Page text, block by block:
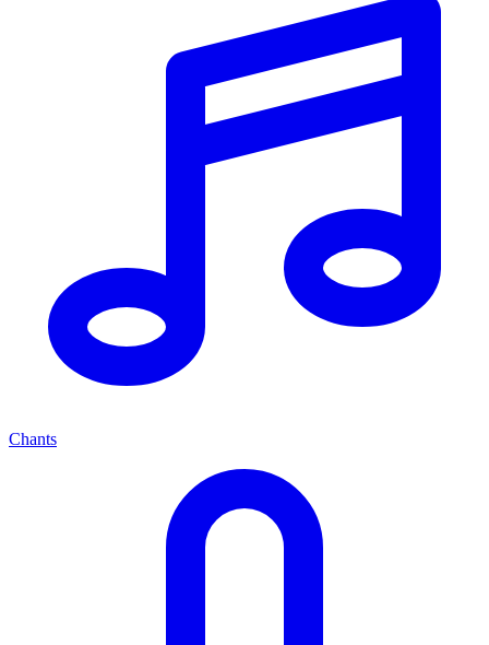
Chants